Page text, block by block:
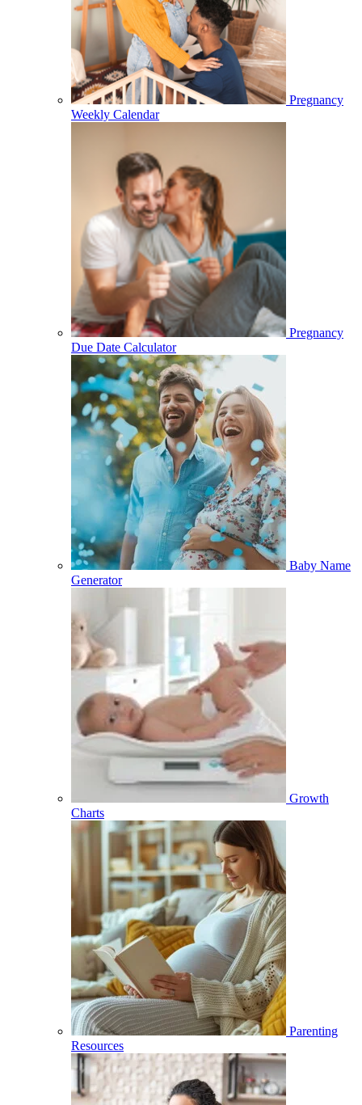
Pregnancy
Weekly Calendar
Pregnancy
Due Date Calculator
Baby Name
Generator
Growth
Charts
Parenting
Resources